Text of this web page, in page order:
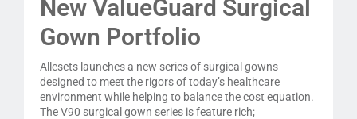
New ValueGuard Surgical
Gown Portfolio
Allesets launches a new series of surgical gowns
designed to meet the rigors of today’s healthcare
environment while helping to balance the cost equation.
The V90 surgical gown series is feature rich;